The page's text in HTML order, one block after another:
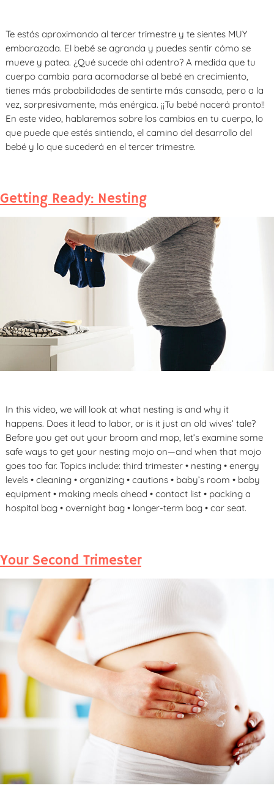
Te estás aproximando al tercer trimestre y te sientes MUY
embarazada. El bebé se agranda y puedes sentir cómo se
mueve y patea. ¿Qué sucede ahí adentro? A medida que tu
cuerpo cambia para acomodarse al bebé en crecimiento,
tienes más probabilidades de sentirte más cansada, pero a la
vez, sorpresivamente, más enérgica.­ ¡¡Tu bebé nacerá pronto!!
En este video, hablaremos sobre los cambios en tu cuerpo, lo
que puede que estés sintiendo, el camino del desarrollo del
bebé y lo que sucederá en el tercer trimestre.
Getting Ready: Nesting
In this video, we will look at what nesting is and why it
happens. Does it lead to labor, or is it just an old wives’ tale?
Before you get out your broom and mop, let’s examine some
safe ways to get your nesting mojo on—and when that mojo
goes too far. Topics include: third trimester • nesting • energy
levels • cleaning • organizing • cautions • baby’s room • baby
equipment • making meals ahead • contact list • packing a
hospital bag • overnight bag • longer-term bag • car seat.
Your Second Trimester